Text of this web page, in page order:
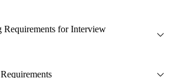
for Interview